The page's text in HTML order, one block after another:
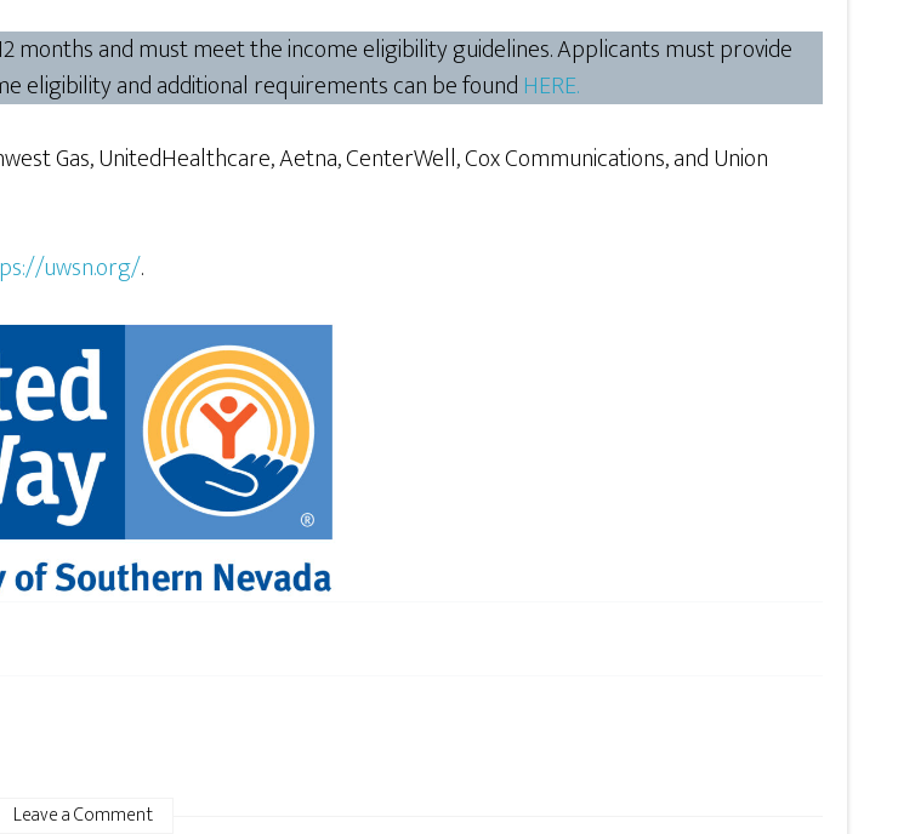
months and must meet the income eligibility guidelines. Applicants must provide
eligibility and additional requirements can be found HERE.
Gas, UnitedHealthcare, Aetna, CenterWell, Cox Communications, and Union
uwsn.org/.
Leave a Comment